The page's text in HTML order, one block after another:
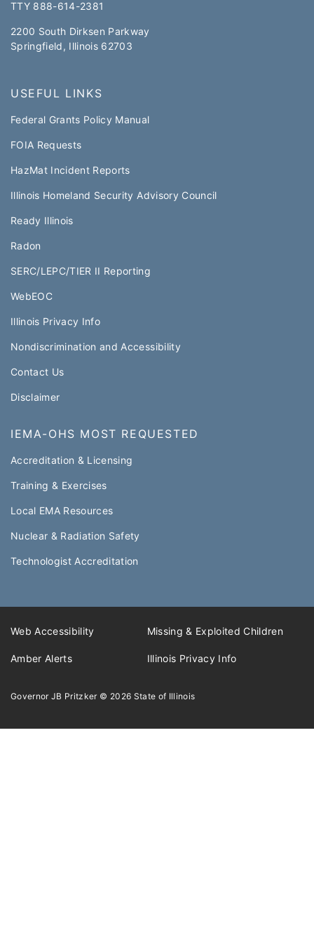
TTY 888-614-2381​​
2200 South Dirksen Parkway
Springfield, Illinois 62703
USEFUL LINKS
Federal Grants Policy Manual​​
FOIA Requests
HazMat Incident Reports
Illinois Homeland Security Advisory Council
Ready Illinois
Radon
SERC/LEPC/TIER II Reporting
WebEOC​
Illinois Privacy Info
Nondiscrimination and Accessibility
Contact Us
Disclaimer
IEMA-OHS MOST REQUESTED
Accreditation & Licensing
Training & Exercises
Local EMA Resources
Nuclear & Radiation Safety
Technologist Accreditation​
Web Accessibility Missing & Exploited Children
Amber Alerts Illinois Privacy Info
Governor JB Pritzker © 2026 State of Illinois